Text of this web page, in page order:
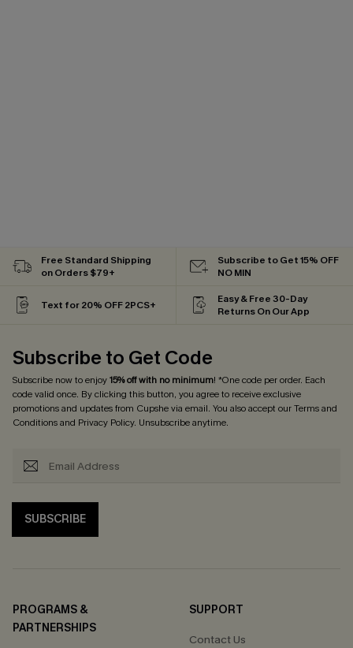
Free Standard Shipping
on Orders $79+
Subscribe to Get 15% OFF
NO MIN
Text for 20% OFF 2PCS+
Easy & Free 30-Day
Returns On Our App
Subscribe to Get Code
Subscribe now to enjoy15% off with no minimum! *One code per order. Each
code valid once. By clicking this button, you agree to receive exclusive
promotions and updates from Cupshe via email. You also accept ourTerms and
Conditionsand Privacy Policy. Unsubscribe anytime.
SUBSCRIBE
PROGRAMS &
PARTNERSHIPS
SUPPORT
Contact Us